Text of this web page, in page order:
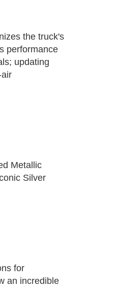
the truck's
performance
updating
Metallic
Silver
for
an incredible